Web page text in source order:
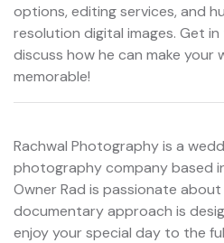
options, editing services, and
resolution digital images. Get
discuss how he can make your
memorable!
Rachwal Photography is a
photography company based
Owner Rad is passionate about
documentary approach is
enjoy your special day to the